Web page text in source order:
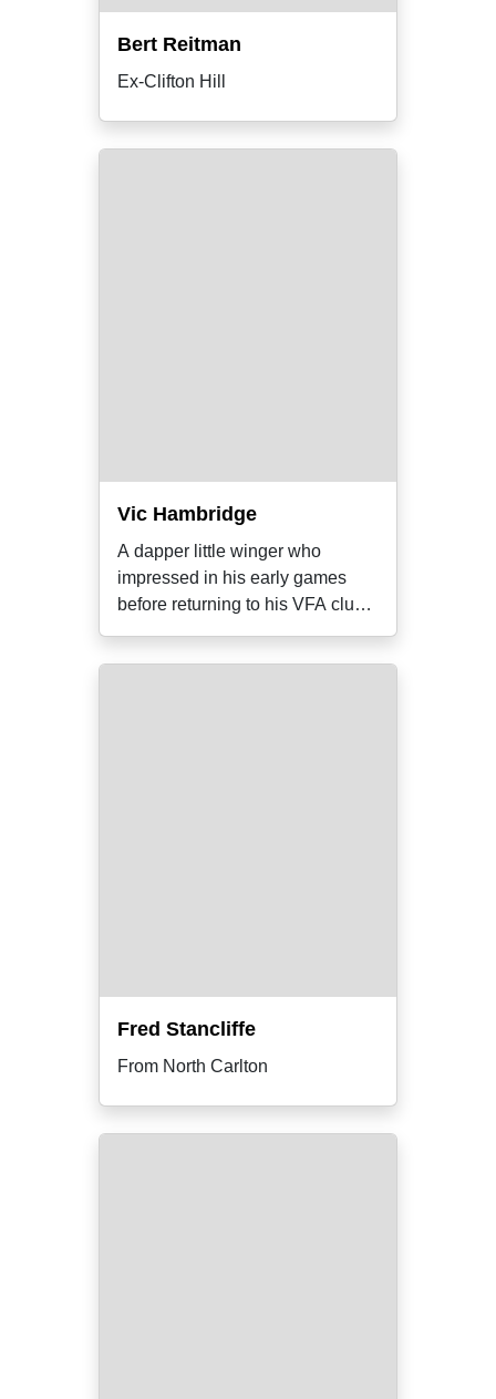
Bert Reitman
Ex-Clifton Hill
Vic Hambridge
A dapper little winger who
impressed in his early games
before returning to his VFA club
Fred Stancliffe
From North Carlton